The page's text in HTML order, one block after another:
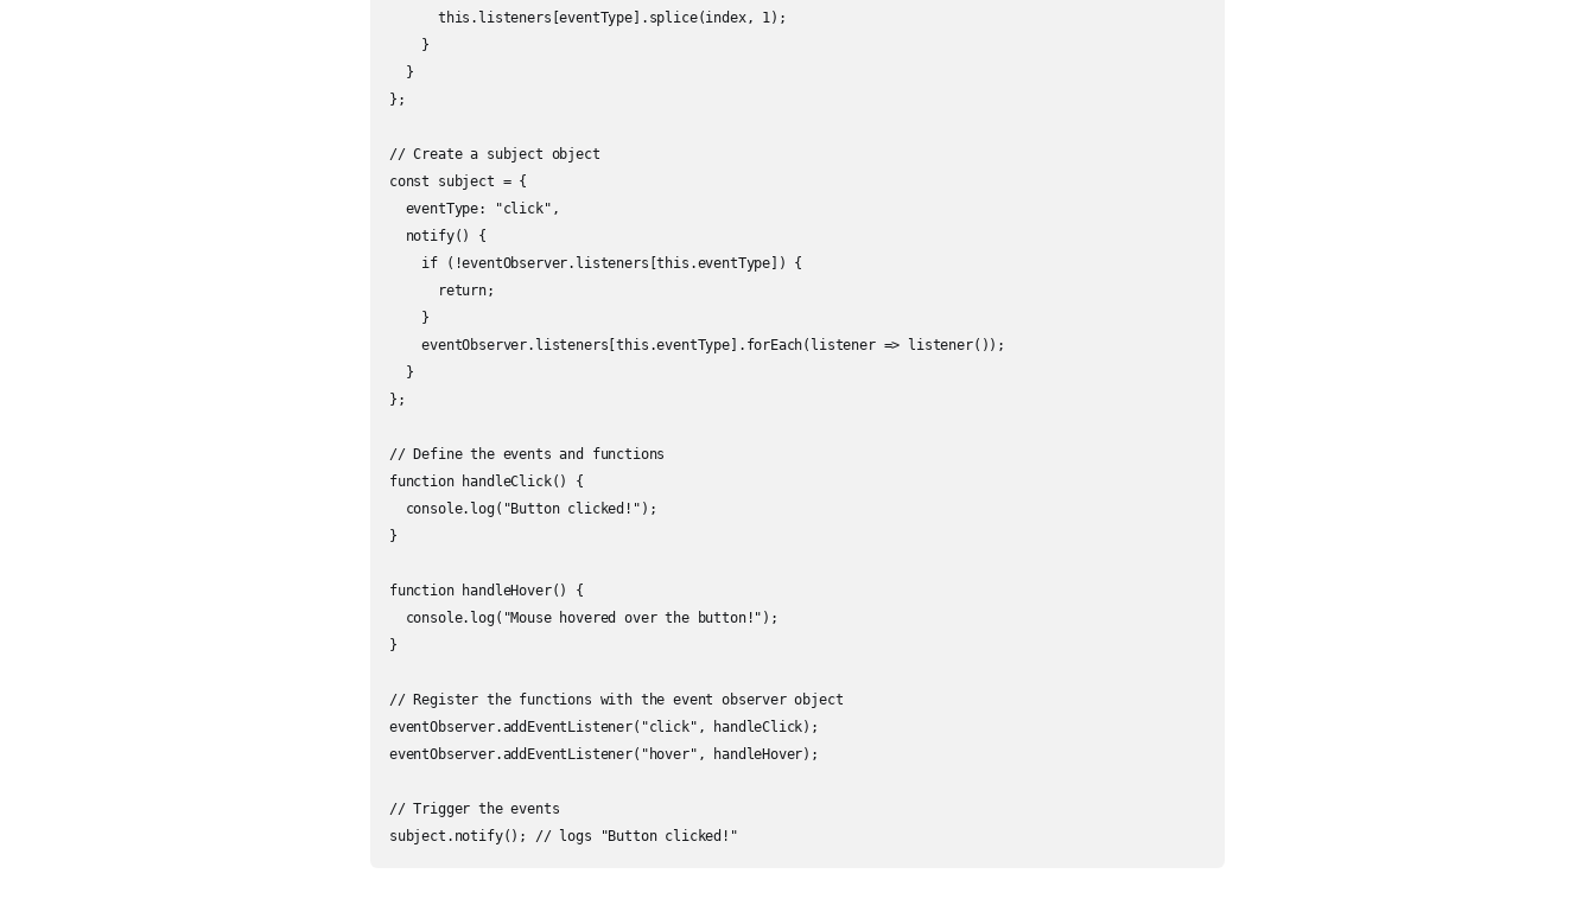
      this.listeners[eventType].splice(index, 1);
    }
  }
};
// Create a subject object
const subject = {
  eventType: "click",
  notify() {
    if (!eventObserver.listeners[this.eventType]) {
      return;
    }
    eventObserver.listeners[this.eventType].forEach(listener => listener());
  }
};
// Define the events and functions
function handleClick() {
  console.log("Button clicked!");
}
function handleHover() {
  console.log("Mouse hovered over the button!");
}
// Register the functions with the event observer object
eventObserver.addEventListener("click", handleClick);
eventObserver.addEventListener("hover", handleHover);
// Trigger the events